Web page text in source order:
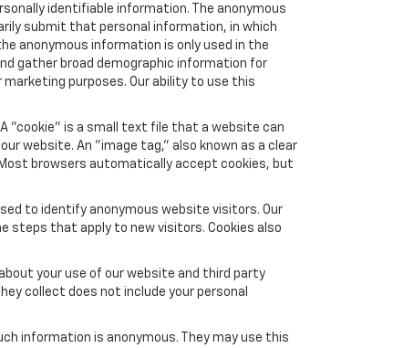
identifiable information. The anonymous
submit that personal information, in which
anonymous information is only used in the
gather broad demographic information for
purposes. Our ability to use this
"cookie" is a small text file that a website can
website. An "image tag," also known as a clear
browsers automatically accept cookies, but
to identify anonymous website visitors. Our
steps that apply to new visitors. Cookies also
your use of our website and third party
collect does not include your personal
information is anonymous. They may use this